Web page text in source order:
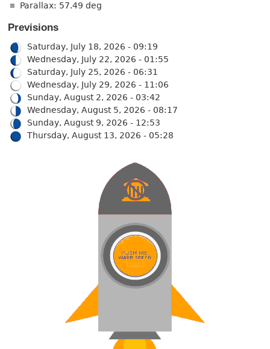
Parallax: 57.49 deg
Previsions
Saturday, July 18, 2026 - 09:19
Wednesday, July 22, 2026 - 01:55
Saturday, July 25, 2026 - 06:31
Wednesday, July 29, 2026 - 11:06
Sunday, August 2, 2026 - 03:42
Wednesday, August 5, 2026 - 08:17
Sunday, August 9, 2026 - 12:53
Thursday, August 13, 2026 - 05:28